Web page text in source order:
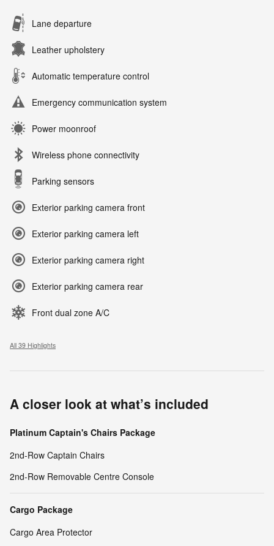
Lane departure
Leather upholstery
Automatic temperature control
Emergency communication system
Power moonroof
Wireless phone connectivity
Parking sensors
Exterior parking camera front
Exterior parking camera left
Exterior parking camera right
Exterior parking camera rear
Front dual zone A/C
All 39 Highlights
A closer look at what’s included
Platinum Captain's Chairs Package
2nd-Row Captain Chairs
2nd-Row Removable Centre Console
Cargo Package
Cargo Area Protector